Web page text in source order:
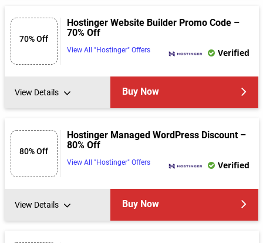
70% Off
Hostinger Website Builder Promo Code –
70% Off
View All "Hostinger" Offers Verified
View Details Buy Now
80% Off
Hostinger Managed WordPress Discount –
80% Off
View All "Hostinger" Offers Verified
View Details Buy Now